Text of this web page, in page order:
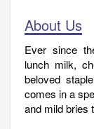
About Us
Ever since
lunch milk,
beloved
comes in a
and mild bries